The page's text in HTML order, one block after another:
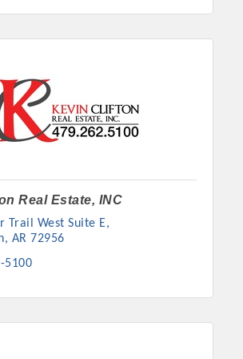
Real Estate, INC
Trail West Suite E
AR 72956
5100